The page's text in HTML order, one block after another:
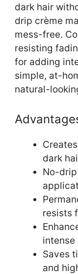
dark hair
drip crème
mess-free.
resisting
for adding
simple, at-
natural-
dark
No-
resists
intense
Saves
and